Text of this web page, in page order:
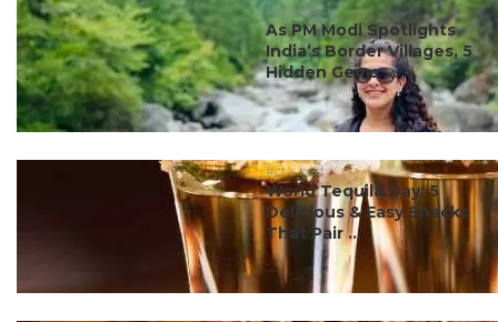
#ct's best
As PM Modi Spotlights
India’s Border Villages, 5
Hidden Gems ...
#ct's best
World Tequila Day: 5
Delicious & Easy Snacks
That Pair ...